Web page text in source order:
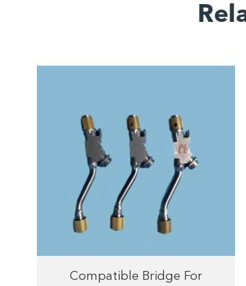
Compatible Bridge For